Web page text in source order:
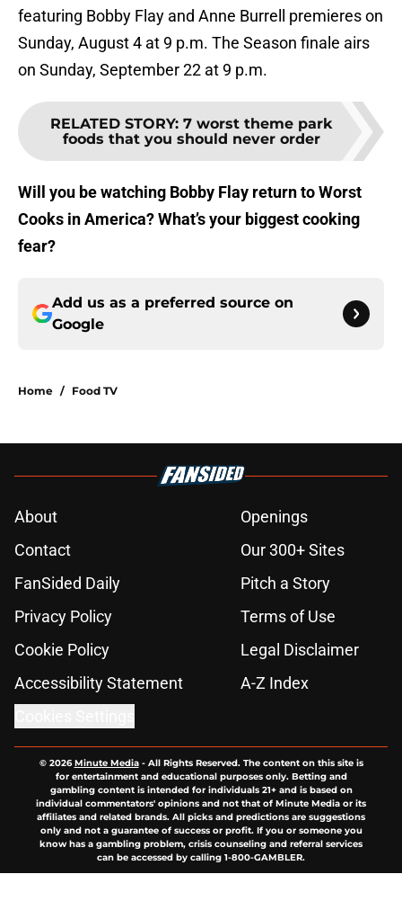
featuring Bobby Flay and Anne Burrell premieres on
Sunday, August 4 at 9 p.m. The Season finale airs
on Sunday, September 22 at 9 p.m.
RELATED STORY: 7 worst theme park
foods that you should never order
Will you be watching Bobby Flay return to Worst
Cooks in America? What’s your biggest cooking
fear?
Add us as a preferred source on
Google
Home / Food TV
About
Openings
Contact
Our 300+ Sites
FanSided Daily
Pitch a Story
Privacy Policy
Terms of Use
Cookie Policy
Legal Disclaimer
Accessibility Statement
A-Z Index
© 2026Minute Media- All Rights Reserved. The content on this site is
for entertainment and educational purposes only. Betting and
gambling content is intended for individuals 21+ and is based on
individual commentators' opinions and not that of Minute Media or its
affiliates and related brands. All picks and predictions are suggestions
only and not a guarantee of success or profit. If you or someone you
know has a gambling problem, crisis counseling and referral services
can be accessed by calling 1-800-GAMBLER.